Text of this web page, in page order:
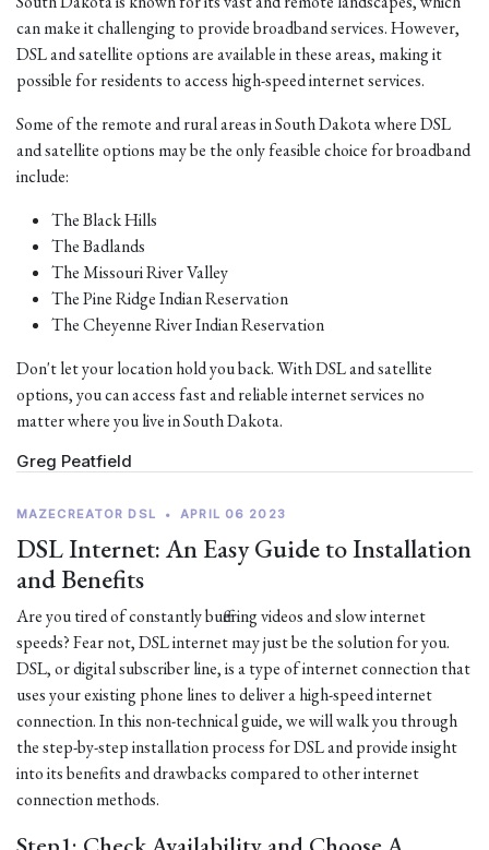
can make it challenging to provide broadband services. However,
DSL and satellite options are available in these areas, making it
possible for residents to access high-speed internet services.
Some of the remote and rural areas in South Dakota where DSL
and satellite options may be the only feasible choice for broadband
include:
The Black Hills
The Badlands
The Missouri River Valley
The Pine Ridge Indian Reservation
The Cheyenne River Indian Reservation
Don't let your location hold you back. With DSL and satellite
options, you can access fast and reliable internet services no
matter where you live in South Dakota.
Greg Peatfield
MAZECREATOR DSL • APRIL 06 2023
DSL Internet: An Easy Guide to Installation
and Benefits
Are you tired of constantly buffering videos and slow internet
speeds? Fear not, DSL internet may just be the solution for you.
DSL, or digital subscriber line, is a type of internet connection that
uses your existing phone lines to deliver a high-speed internet
connection. In this non-technical guide, we will walk you through
the step-by-step installation process for DSL and provide insight
into its benefits and drawbacks compared to other internet
connection methods.